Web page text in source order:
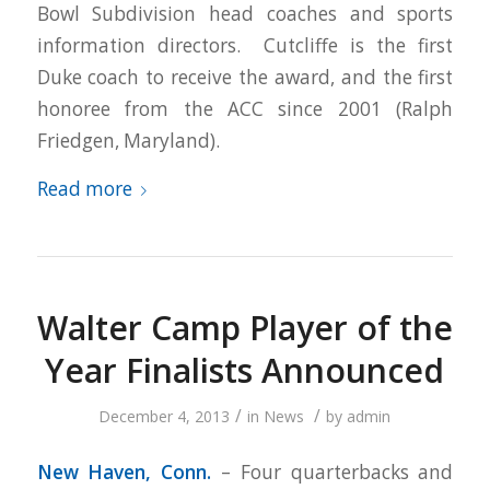
Bowl Subdivision head coaches and sports
information directors. Cutcliffe is the first
Duke coach to receive the award, and the first
honoree from the ACC since 2001 (Ralph
Friedgen, Maryland).
Read more
Walter Camp Player of the
Year Finalists Announced
December 4, 2013 / in News / by admin
New Haven, Conn. – Four quarterbacks and